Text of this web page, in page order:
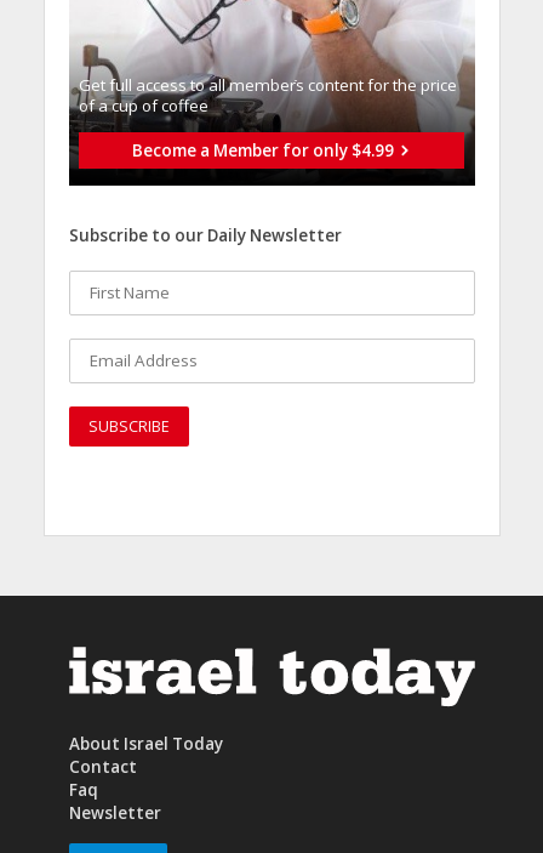
Get full access to all memberֿs content for the price
of a cup of coffee
Become a Member for only $4.99
Subscribe to our Daily Newsletter
About Israel Today
Contact
Faq
Newsletter